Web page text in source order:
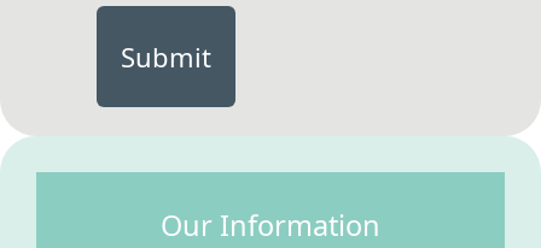
Our Information